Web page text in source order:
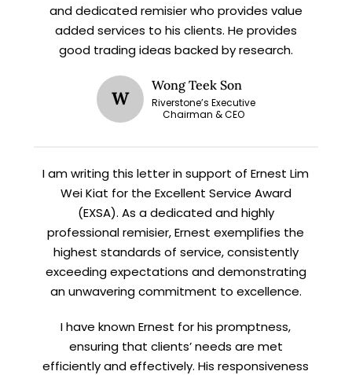
and dedicated remisier who provides value
added services to his clients. He provides
good trading ideas backed by research.
W
Wong Teek Son
Riverstone’s Executive
Chairman & CEO
I am writing this letter in support of Ernest Lim
Wei Kiat for the Excellent Service Award
(EXSA). As a dedicated and highly
professional remisier, Ernest exemplifies the
highest standards of service, consistently
exceeding expectations and demonstrating
an unwavering commitment to excellence.
I have known Ernest for his promptness,
ensuring that clients’ needs are met
efficiently and effectively. His responsiveness